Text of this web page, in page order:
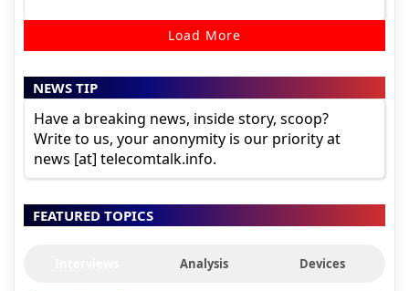
Load More
NEWS TIP
Have a breaking news, inside story, scoop?
Write to us, your anonymity is our priority at
news [at] telecomtalk.info.
FEATURED TOPICS
Analysis Devices